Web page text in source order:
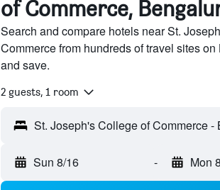
of Commerce,
Search and compare hotels near St.
Commerce from hundreds of travel sites
and save.
2 guests, 1 room
Sun 8/16 - Mon